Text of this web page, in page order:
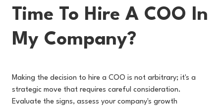
Time To Hire A COO In
My Company?
Making the decision to hire a COO is not arbitrary; it's a
strategic move that requires careful consideration.
Evaluate the signs, assess your company's growth